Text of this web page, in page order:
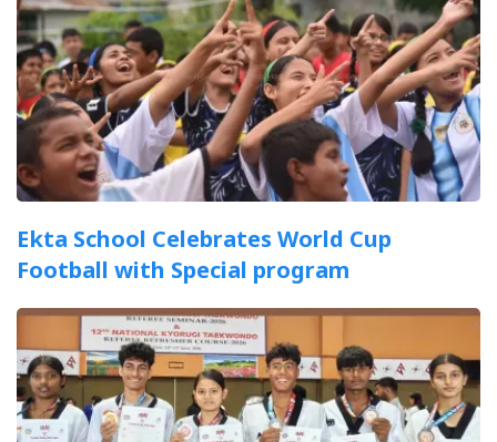
Ekta School Celebrates World Cup
Football with Special program